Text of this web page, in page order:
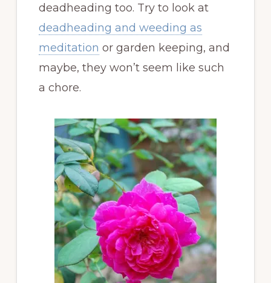
deadheading too. Try to look at
deadheading and weeding as
meditation or garden keeping, and
maybe, they won’t seem like such
a chore.